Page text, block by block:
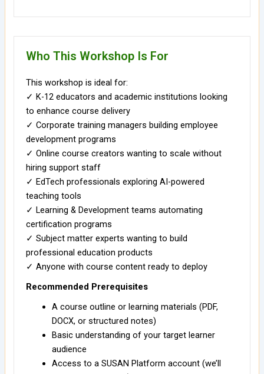
Who This Workshop Is For
This workshop is ideal for:
✓ K-12 educators and academic institutions looking
to enhance course delivery
✓ Corporate training managers building employee
development programs
✓ Online course creators wanting to scale without
hiring support staff
✓ EdTech professionals exploring AI-powered
teaching tools
✓ Learning & Development teams automating
certification programs
✓ Subject matter experts wanting to build
professional education products
✓ Anyone with course content ready to deploy
Recommended Prerequisites
A course outline or learning materials (PDF,
DOCX, or structured notes)
Basic understanding of your target learner
audience
Access to a SUSAN Platform account (we’ll